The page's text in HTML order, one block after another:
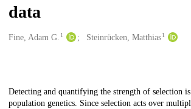
data
Creators
Fine, Adam G. 1 Steinrücken, Matthias 1
Description
Detecting and quantifying the strength of selection
population genetics. Since selection acts over